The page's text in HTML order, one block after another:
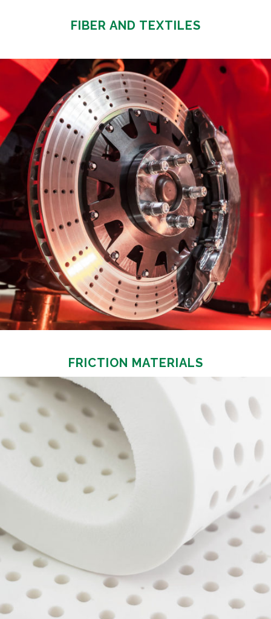
FIBER AND TEXTILES
FRICTION MATERIALS